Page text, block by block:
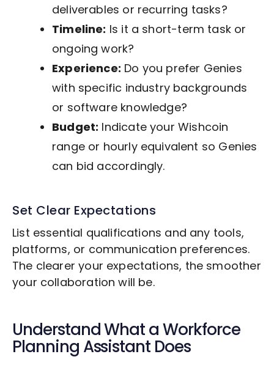
deliverables or recurring tasks?
Timeline: Is it a short-term task or
ongoing work?
Experience: Do you prefer Genies
with specific industry backgrounds
or software knowledge?
Budget: Indicate your Wishcoin
range or hourly equivalent so Genies
can bid accordingly.
Set Clear Expectations
List essential qualifications and any tools,
platforms, or communication preferences.
The clearer your expectations, the smoother
your collaboration will be.
Understand What aWorkforce
Planning Assistant Does